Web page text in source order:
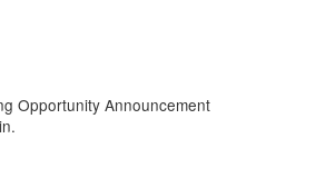
Opportunity Announcement